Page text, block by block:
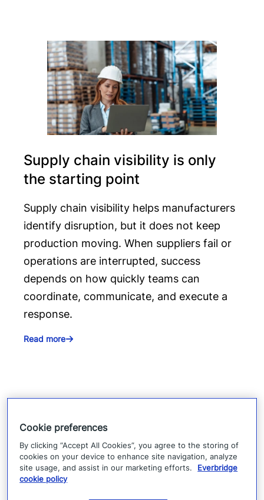
Supply chain visibility is only
the starting point
Supply chain visibility helps manufacturers
identify disruption, but it does not keep
production moving. When suppliers fail or
operations are interrupted, success
depends on how quickly teams can
coordinate, communicate, and execute a
response.
Read more
Cookie preferences
By clicking “Accept All Cookies”, you agree to the storing of
cookies on your device to enhance site navigation, analyze
site usage, and assist in our marketing efforts.
Everbridge
cookie policy